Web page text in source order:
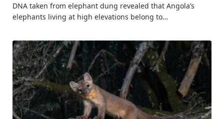
DNA taken from elephant dung revealed that Angola’s
elephants living at high elevations belong to…